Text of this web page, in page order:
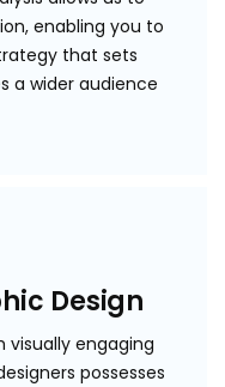
enabling you to
that sets
a wider audience
Design
visually engaging
possesses